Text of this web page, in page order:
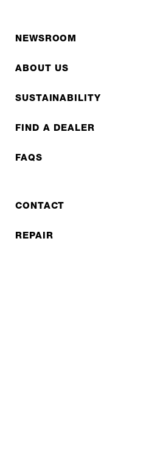
NEWSROOM
ABOUT US
SUSTAINABILITY
FIND A DEALER
FAQS
CONTACT
REPAIR